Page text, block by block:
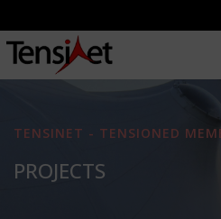
TENSINET - TENSIONED
PROJECTS